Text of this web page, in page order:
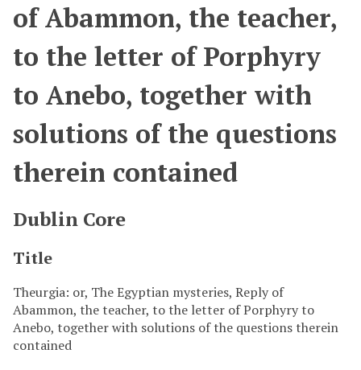
of Abammon, the teacher,
to the letter of Porphyry
to Anebo, together with
solutions of the questions
therein contained
Dublin Core
Title
Theurgia: or, The Egyptian mysteries, Reply of
Abammon, the teacher, to the letter of Porphyry to
Anebo, together with solutions of the questions therein
contained